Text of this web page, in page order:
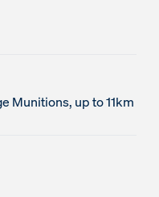
Munitions, up to 11km